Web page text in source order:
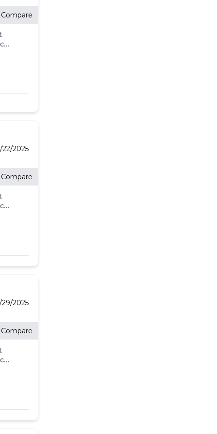
Compare
22/2025
Compare
2025
Compare